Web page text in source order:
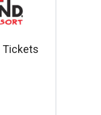
Tickets